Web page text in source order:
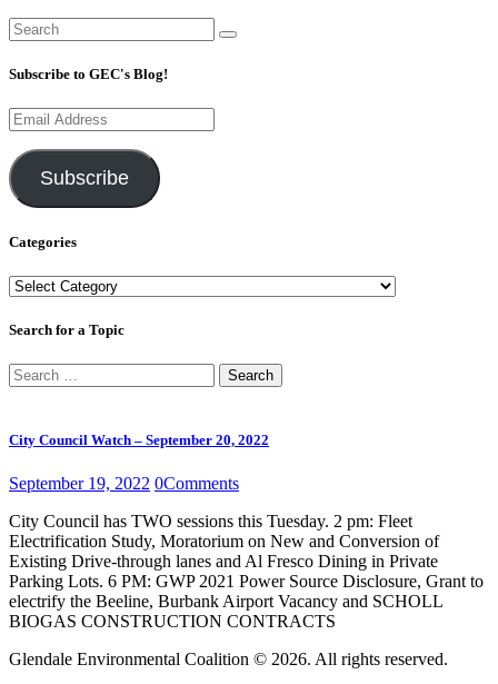
Subscribe to GEC's Blog!
Email
Address
Subscribe
Categories
Categories
Search for a Topic
Search
for:
City Council Watch – September 20, 2022
September 19, 2022 0Comments
City Council has TWO sessions this Tuesday. 2 pm: Fleet
Electrification Study, Moratorium on New and Conversion of
Existing Drive-through lanes and Al Fresco Dining in Private
Parking Lots. 6 PM: GWP 2021 Power Source Disclosure, Grant to
electrify the Beeline, Burbank Airport Vacancy and SCHOLL
BIOGAS CONSTRUCTION CONTRACTS
Glendale Environmental Coalition © 2026. All rights reserved.